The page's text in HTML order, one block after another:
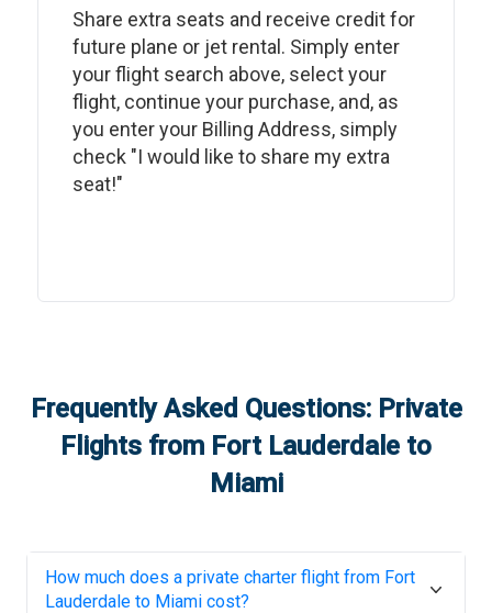
Share extra seats and receive credit for
future plane or jet rental. Simply enter
your flight search above, select your
flight, continue your purchase, and, as
you enter your Billing Address, simply
check "I would like to share my extra
seat!"
Frequently Asked Questions: Private
Flights from Fort Lauderdale to
Miami
How much does a private charter flight from Fort
Lauderdale to Miami cost?